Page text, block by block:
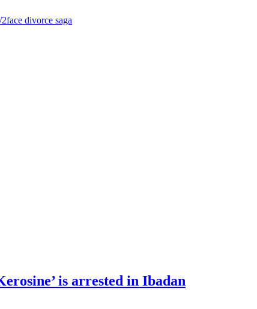
divorce saga
is arrested in Ibadan